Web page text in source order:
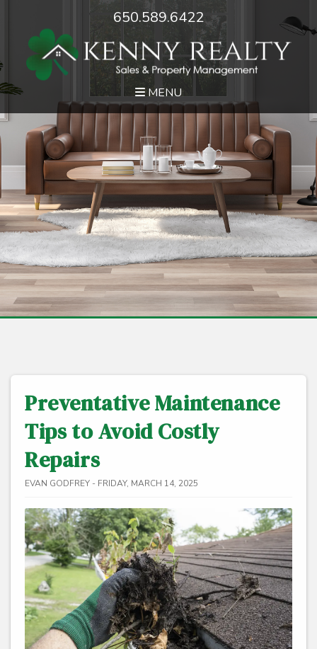
650.589.6422
MENU
Preventative Maintenance
Tips to Avoid Costly
Repairs
EVAN GODFREY - FRIDAY, MARCH 14, 2025